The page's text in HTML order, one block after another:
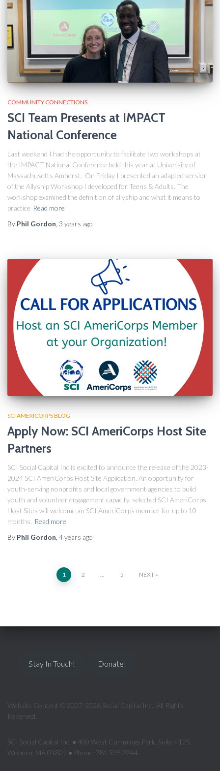
COMMUNITY CONNECTIONS
SCI Team Presents at IMPACT
National Conference
Last weekend I had the opportunity to facilitate two workshops at
the IMPACT National Conference held this year at University of
Massachusetts Amherst. On Friday I presented an adapted version
of the Allyship Workshop I developed for Teens & Adults. The
workshop examined the definition of allyship and what it means to
practice Read more
By Phil Gordon 3 years ago
SCI AMERICORPS BLOG
Apply Now: SCI AmeriCorps Host Site
Partners
SCI Social Capital Inc is excited to announce the release of the 2023-
2024 SCI AmeriCorps Host Site Application. An opportunity for
youth-serving nonprofits and local government agencies to build
youth and volunteer engagement capacity, selected SCI AmeriCorps
Host Sites will welcome an SCI AmeriCorps member for up to 10
months.
Read more
By Phil Gordon 4 years ago
1 2 5 NEXT
Stay In Touch! Donate!
Website Content © 2007-2026 Social Capital Inc., All Rights
Reserved.
SCI Social Capital Inc. ● 400 West Cummings Park, Suite 4125,
Woburn, MA 01801 ● Phone: 781.935.2244